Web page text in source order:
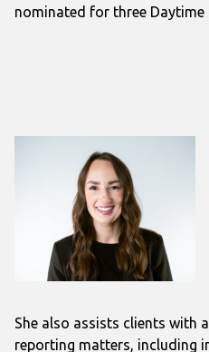
nominated for three Daytime
She also assists clients with
reporting matters, including